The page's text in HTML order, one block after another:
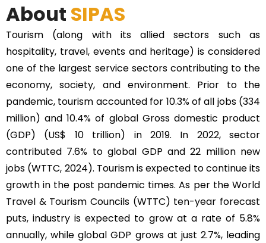
About SIPAS
Tourism (along with its allied sectors such as
hospitality, travel, events and heritage) is considered
one of the largest service sectors contributing to the
economy, society, and environment. Prior to the
pandemic, tourism accounted for 10.3% of all jobs (334
million) and 10.4% of global Gross domestic product
(GDP) (US$ 10 trillion) in 2019. In 2022, sector
contributed 7.6% to global GDP and 22 million new
jobs (WTTC, 2024). Tourism is expected to continue its
growth in the post pandemic times. As per the World
Travel & Tourism Councils (WTTC) ten-year forecast
puts, industry is expected to grow at a rate of 5.8%
annually, while global GDP grows at just 2.7%, leading